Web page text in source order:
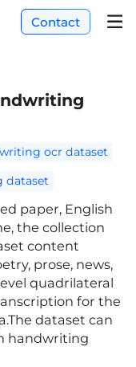
Contact
ocr dataset
dataset
paper, English
the collection
content
prose, news,
quadrilateral
for the
dataset can
handwriting